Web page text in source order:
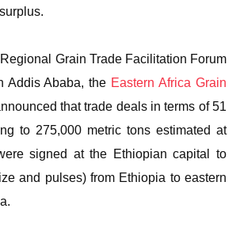
Grain Trade Facilitation Forum
Addis Ababa, the Eastern Africa Grain
that trade deals in terms of 51
to 275,000 metric tons estimated at
signed at the Ethiopian capital to
and pulses) from Ethiopia to eastern